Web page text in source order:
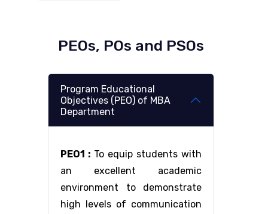
PEOs, POs and PSOs
Program Educational
Objectives (PEO) of MBA
Department
PEO1 : To equip students with
an excellent academic
environment to demonstrate
high levels of communication